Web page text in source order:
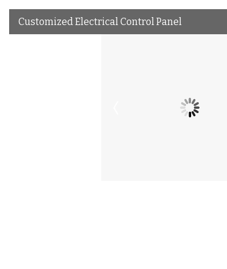
Customized Electrical Control Panel